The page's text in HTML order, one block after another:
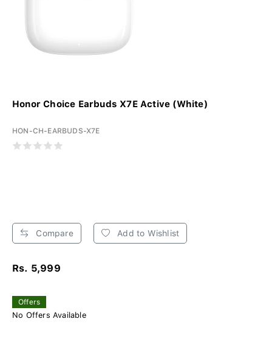
Honor Choice Earbuds X7E Active (White)
HON-CH-EARBUDS-X7E
Compare Add to Wishlist
Rs. 5,999
Offers
No Offers Available